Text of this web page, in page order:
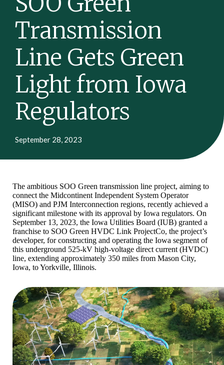
Transmission
Line Gets Green
Light from Iowa
Regulators
September 28, 2023
The ambitious SOO Green transmission line project, aiming to
connect the Midcontinent Independent System Operator
(MISO) and PJM Interconnection regions, recently achieved a
significant milestone with its approval by Iowa regulators. On
September 13, 2023, the Iowa Utilities Board (IUB) granted a
franchise to SOO Green HVDC Link ProjectCo, the project’s
developer, for constructing and operating the Iowa segment of
this underground 525-kV high-voltage direct current (HVDC)
line, extending approximately 350 miles from Mason City,
Iowa, to Yorkville, Illinois.